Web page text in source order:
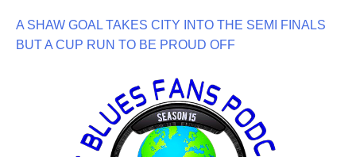
A SHAW GOAL TAKES CITY INTO THE SEMI FINALS
BUT A CUP RUN TO BE PROUD OFF